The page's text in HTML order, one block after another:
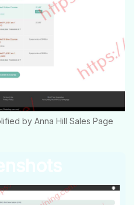
by Anna Hill Sales Page